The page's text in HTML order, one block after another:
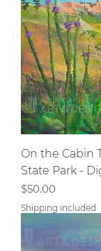
On the Cabin
State Park -
Price
$50.00
Shipping included